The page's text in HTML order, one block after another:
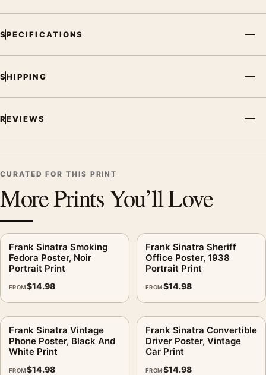
MerchFuse curator note
the portrait mid-century and moody music poster and black
and white palette create a clear focal point for dorm room
SPECIFICATIONS
SHIPPING
REVIEWS
CURATED FOR THIS PRINT
More Prints You’ll Love
Frank Sinatra Smoking
Fedora Poster, Noir
Portrait Print
FROM$14.98
Frank Sinatra Sheriff
Office Poster, 1938
Portrait Print
FROM$14.98
Frank Sinatra Vintage
Phone Poster, Black And
White Print
FROM$14.98
Frank Sinatra Convertible
Driver Poster, Vintage
Car Print
FROM$14.98